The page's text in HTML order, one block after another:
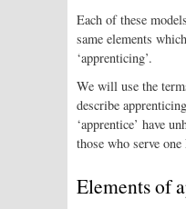
Each of these
same elements
‘apprenticing’.
We will use the
describe
‘apprentice’ have
those who serve
Elements of